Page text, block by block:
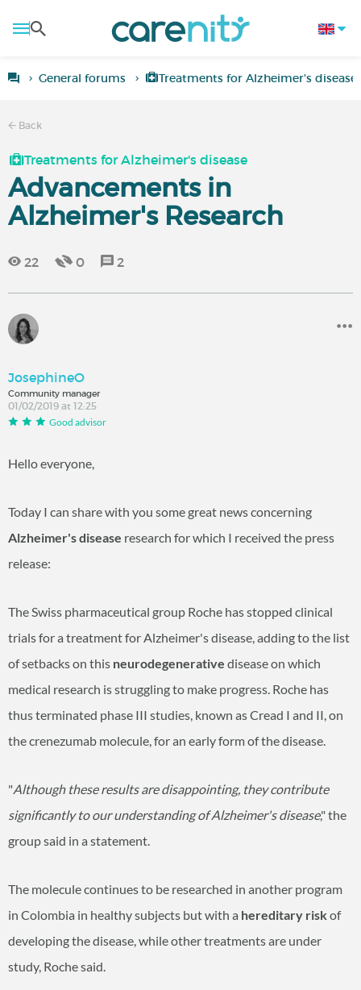
General forums Treatments for Alzheimer's disease
Back
Treatments for Alzheimer's disease
Advancements in
Alzheimer's Research
22 0 2
JosephineO
Community manager
01/02/2019 at 12:25
Good advisor
Hello everyone,
Today I can share with you some great news concerning
Alzheimer's disease research for which I received the press
release:
The Swiss pharmaceutical group Roche has stopped clinical
trials for a treatment for Alzheimer's disease, adding to the list
of setbacks on this neurodegenerative disease on which
medical research is struggling to make progress. Roche has
thus terminated phase III studies, known as Cread I and II, on
the crenezumab molecule, for an early form of the disease.
"Although these results are disappointing, they contribute
significantly to our understanding of Alzheimer's disease," the
group said in a statement.
The molecule continues to be researched in another program
in Colombia in healthy subjects but with a hereditary riskof
developing the disease, while other treatments are under
study, Roche said.